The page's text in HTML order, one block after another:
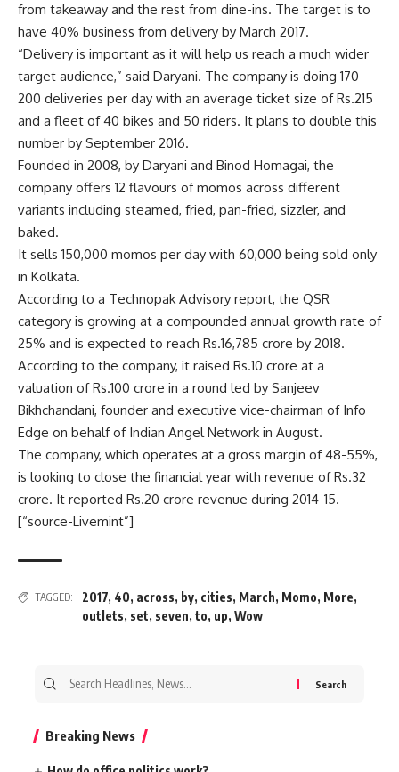
from takeaway and the rest from dine-ins. The target is to
have 40% business from delivery by March 2017.
“Delivery is important as it will help us reach a much wider
target audience,” said Daryani. The company is doing 170-
200 deliveries per day with an average ticket size ofRs.215
and a fleet of 40 bikes and 50 riders. It plans to double this
number by September 2016.
Founded in 2008, by Daryani and Binod Homagai, the
company offers 12 flavours of momos across different
variants including steamed, fried, pan-fried, sizzler, and
baked.
It sells 150,000 momos per day with 60,000 being sold only
in Kolkata.
According to a Technopak Advisory report, the QSR
category is growing at a compounded annual growth rate of
25% and is expected to reach Rs.16,785 crore by 2018.
According to the company, it raised Rs.10 crore at a
valuation ofRs.100 crore in a round led by Sanjeev
Bikhchandani, founder and executive vice-chairman of Info
Edge on behalf of Indian Angel Network in August.
The company, which operates at a gross margin of 48-55%,
is looking to close the financial year with revenue ofRs.32
crore. It reported Rs.20 crore revenue during 2014-15.
[“source-Livemint”]
TAGGED: 2017, 40, across, by, cities, March, Momo, More,
outlets, set, seven, to, up, Wow
Search
Breaking News